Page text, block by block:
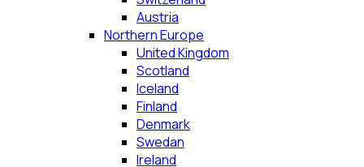
Austria
Northern Europe
United Kingdom
Scotland
Iceland
Finland
Denmark
Swedan
Ireland